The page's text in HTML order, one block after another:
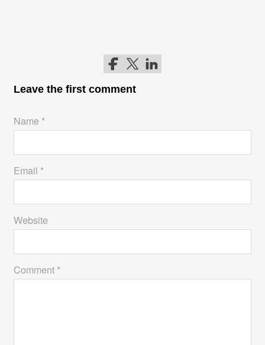
Follow me on Facebook
Follow me on Twitter
Follow me on LinkedIn
Leave the first comment
Name *
Email *
Website
Comment *